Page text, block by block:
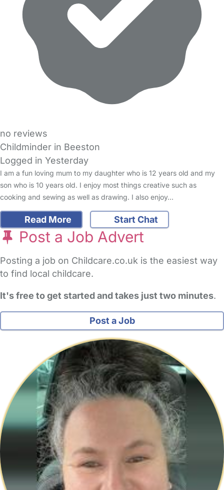
no reviews
Childminder in Beeston
Logged in Yesterday
I am a fun loving mum to my daughter who is 12 years old and my
son who is 10 years old. I enjoy most things creative such as
cooking and sewing as well as drawing. I also enjoy…
Read More Start Chat
Post a Job Advert
Posting a job on Childcare.co.uk is the easiest way
to find local childcare.
It's free to get started and takes just two minutes.
Post a Job